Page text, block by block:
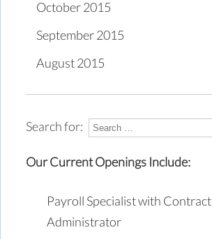
October 2015
September 2015
August 2015
Search for:
Our Current Openings Include:
Payroll Specialist with Contract
Administrator